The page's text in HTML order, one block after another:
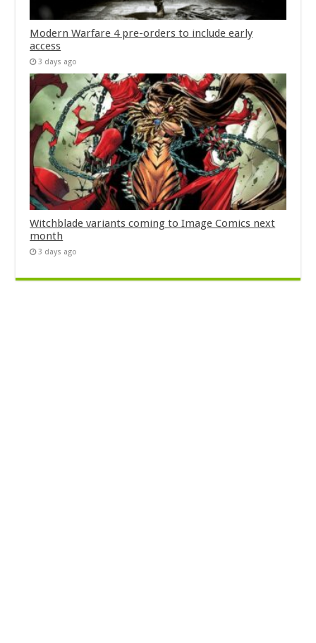
Modern Warfare 4 pre-orders to include early
access
3 days ago
Witchblade variants coming to Image Comics next
month
3 days ago